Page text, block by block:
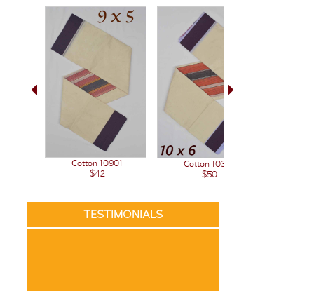
Cotton 10901
$42
Cotton 10341
$50
TESTIMONIALS